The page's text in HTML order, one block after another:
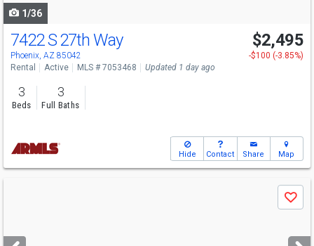
1/36
7422 S 27th Way
Phoenix, AZ 85042
$2,495
-$100 (-3.85%)
Rental
Active MLS # 7053468 Updated 1 day ago
3
Beds
3
Full Baths
Hide Contact Share Map
next
Save